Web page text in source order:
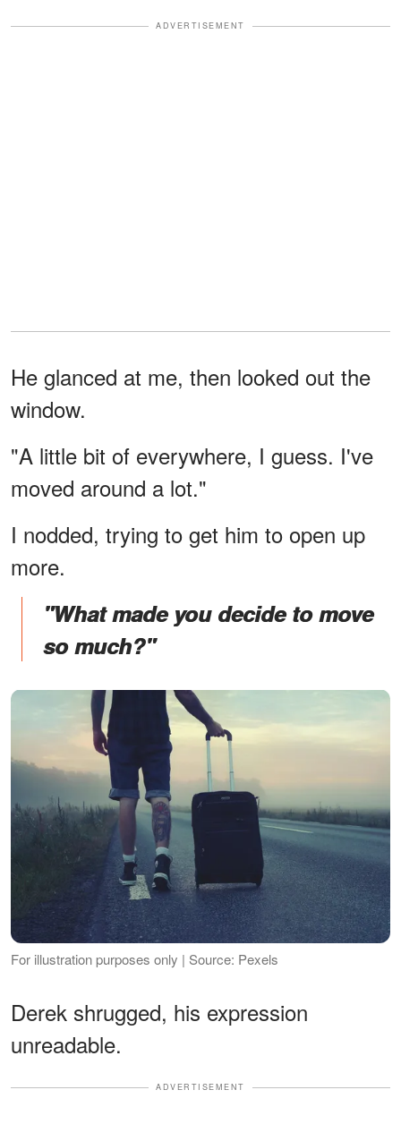
ADVERTISEMENT
He glanced at me, then looked out the
window.
"A little bit of everywhere, I guess. I've
moved around a lot."
I nodded, trying to get him to open up
more.
"What made you decide to move
so much?"
For illustration purposes only | Source: Pexels
Derek shrugged, his expression
unreadable.
ADVERTISEMENT